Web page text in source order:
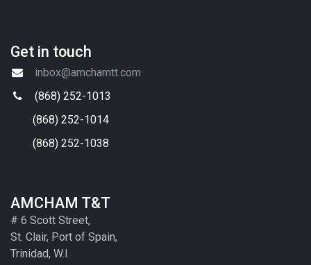
Get in touch
inbox@amchamtt.com
(868) 252-1013
(868) 252-1014
(868) 252-1038
AMCHAM T&T
# 6 Scott Street,
St. Clair, Port of Spain,
Trinidad, W.I.